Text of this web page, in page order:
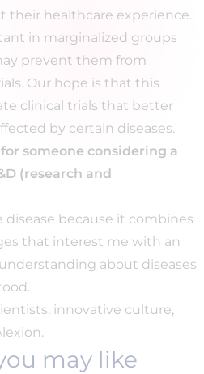
their healthcare experience.
in marginalized groups
prevent them from
Our hope is that this
clinical trials that better
by certain diseases.
someone considering a
(research and
disease because it combines
that interest me with an
about diseases
innovative culture,
may like